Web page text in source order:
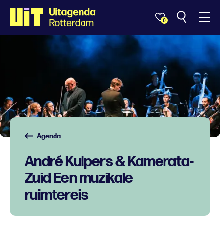
0
Agenda
André Kuipers & Kamerata-
Zuid Een muzikale
ruimtereis